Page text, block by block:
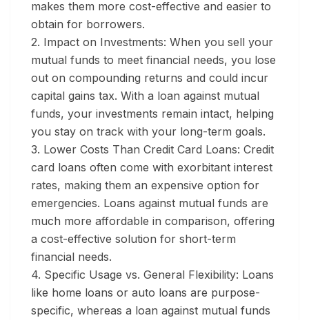
makes them more cost-effective and easier to
obtain for borrowers.
2. Impact on Investments: When you sell your
mutual funds to meet financial needs, you lose
out on compounding returns and could incur
capital gains tax. With a loan against mutual
funds, your investments remain intact, helping
you stay on track with your long-term goals.
3. Lower Costs Than Credit Card Loans: Credit
card loans often come with exorbitant interest
rates, making them an expensive option for
emergencies. Loans against mutual funds are
much more affordable in comparison, offering
a cost-effective solution for short-term
financial needs.
4. Specific Usage vs. General Flexibility: Loans
like home loans or auto loans are purpose-
specific, whereas a loan against mutual funds